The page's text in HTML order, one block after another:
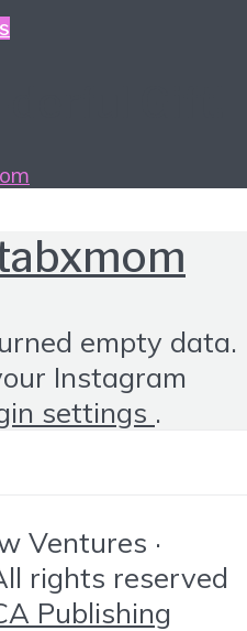
empty data.
Instagram
settings .
Ventures ·
rights reserved
Publishing